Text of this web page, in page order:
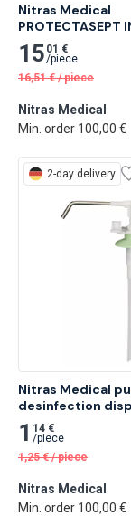
Nitras Medical
PROTECTASEPT
instrument
1,000 ml 26 pcs
15 01 €
/piece
16,51 € /piece
Nitras Medical
Min. order 100,00 €
2-day delivery
Nitras Medical
desinfection
with arm lever,
1 14 €
/piece
1,25 € /piece
Nitras Medical
Min. order 100,00 €